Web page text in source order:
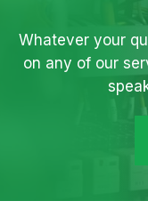
Whatever your
on any of our